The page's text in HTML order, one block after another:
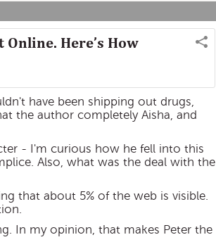
Here’s How
have been shipping out drugs,
the author completely Aisha, and
- I'm curious how he fell into this
Also, what was the deal with the
that about 5% of the web is visible.
In my opinion, that makes Peter the